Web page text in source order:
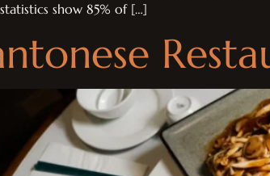
show 85% of […]